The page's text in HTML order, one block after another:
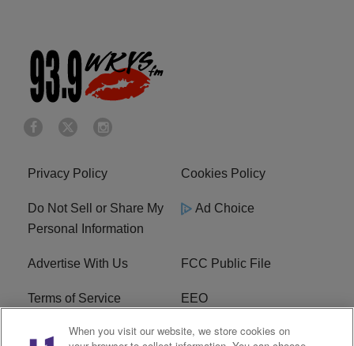
Privacy Policy Cookies Policy
Do Not Sell or Share My
Personal Information
Ad Choice
Advertise With Us FCC Public File
Terms of Service EEO
Careers WKYS FCC Appplication
When you visit our website, we store cookies on